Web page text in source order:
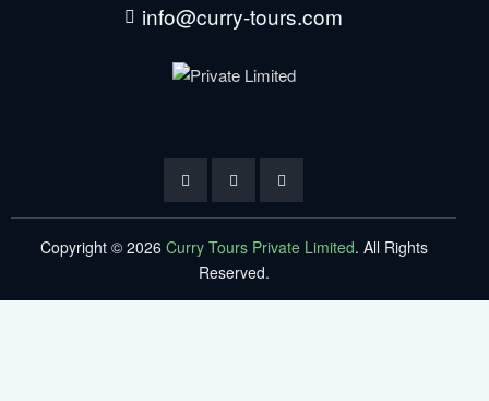
info@curry-tours.com
Copyright © 2026 Curry Tours Private Limited. All Rights
Reserved.